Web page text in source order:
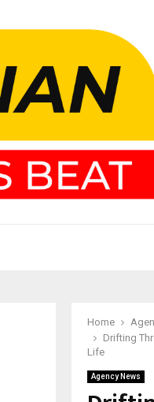
Home
Drifting
Life
Agency News